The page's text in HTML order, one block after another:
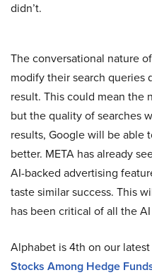
didn’t.
The conversational nature
modify their search queries
result. This could mean the
but the quality of searches
results, Google will be able
better. META has already
AI-backed advertising
taste similar success. This
has been critical of all the
Alphabet is 4th on our
Stocks Among Hedge